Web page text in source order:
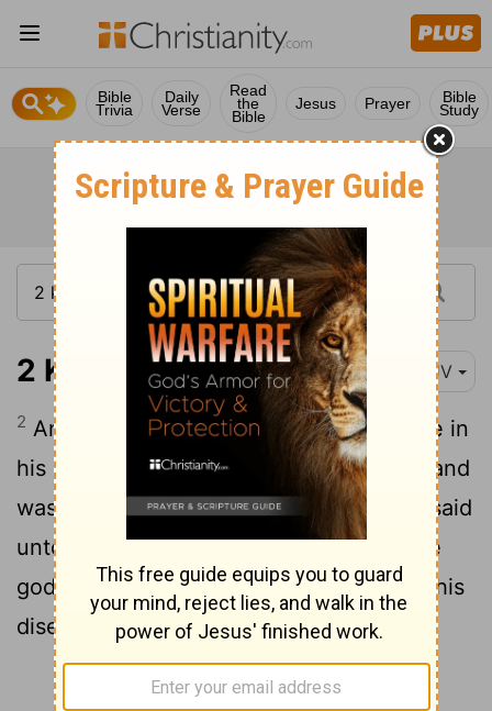
Bible
Trivia
Daily
Verse
Read
the
Bible
Jesus Prayer Bible
Study
2 Kings 1:2 KJV
2 And Ahaziah fell down through a lattice in
his upper chamber that was in Samaria, and
was sick: and he sent messengers, and said
unto them, Go, enquire of Baalzebub the
god of Ekron whether I shall recover of this
disease.
Continue Reading...